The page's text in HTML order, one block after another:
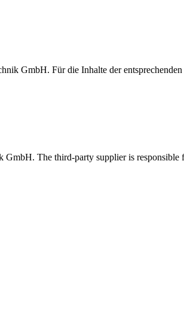
GmbH. Für die Inhalte der
The third-party supplier is responsible